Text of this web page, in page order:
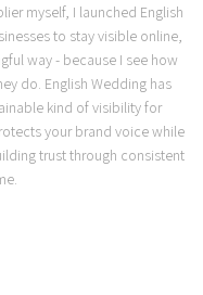
myself, I launched English
to stay visible online,
way - because I see how
do. English Wedding has
kind of visibility for
your brand voice while
trust through consistent